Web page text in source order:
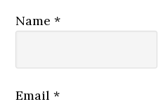
Name*
Email*